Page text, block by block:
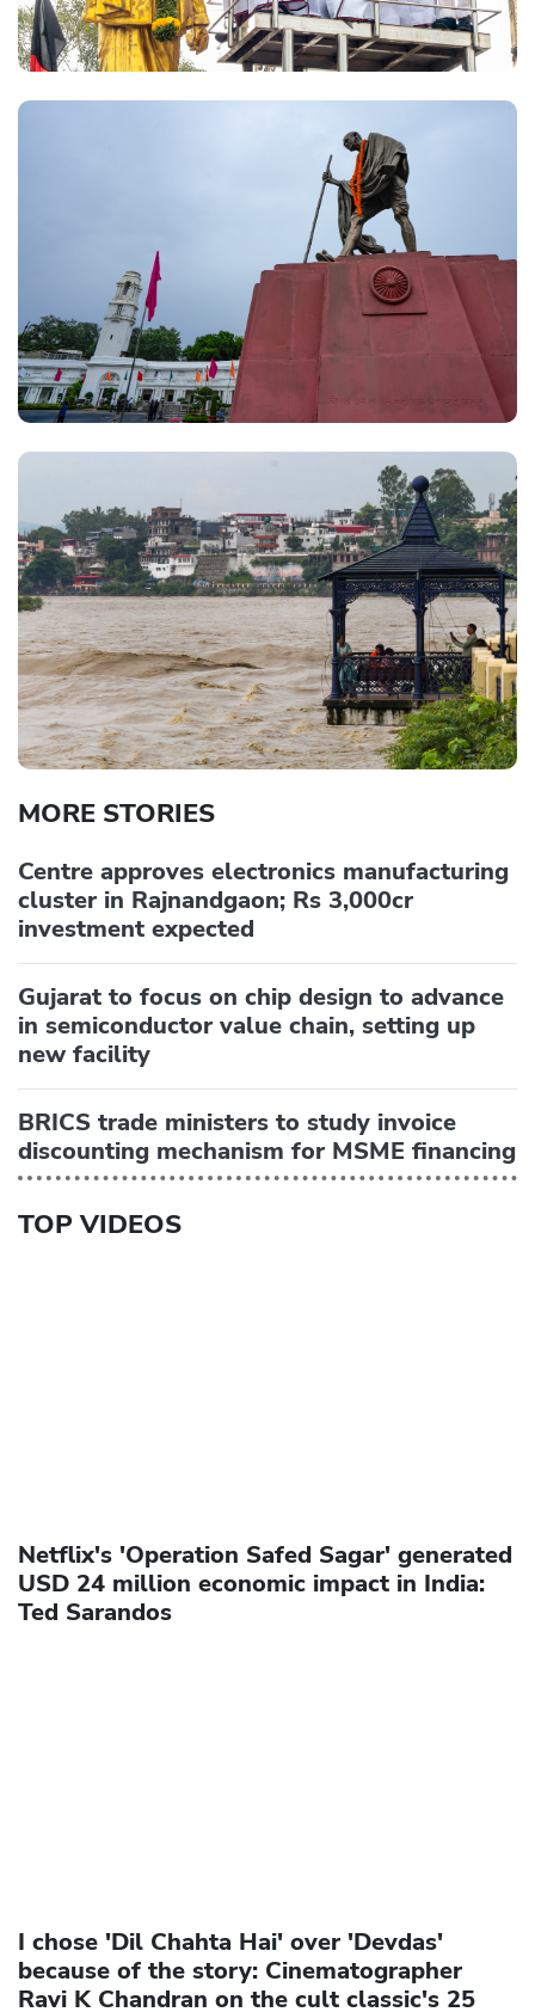
MORE STORIES
Centre approves electronics manufacturing
cluster in Rajnandgaon; Rs 3,000cr
investment expected
Gujarat to focus on chip design to advance
in semiconductor value chain, setting up
new facility
BRICS trade ministers to study invoice
discounting mechanism for MSME financing
TOP VIDEOS
Netflix's 'Operation Safed Sagar' generated
USD 24 million economic impact in India:
Ted Sarandos
I chose 'Dil Chahta Hai' over 'Devdas'
because of the story: Cinematographer
Ravi K Chandran on the cult classic's 25